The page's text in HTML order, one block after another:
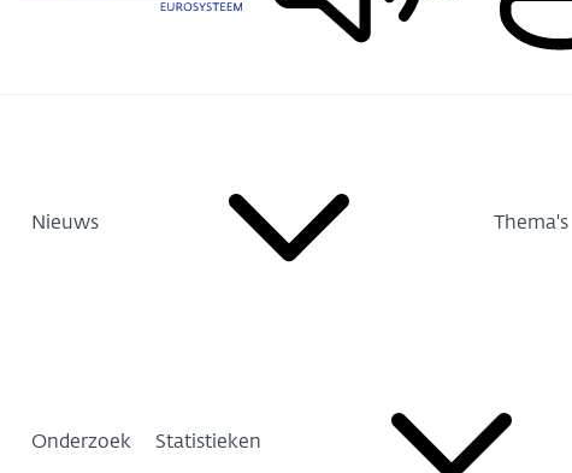
Nieuws Thema's
Onderzoek Statistieken